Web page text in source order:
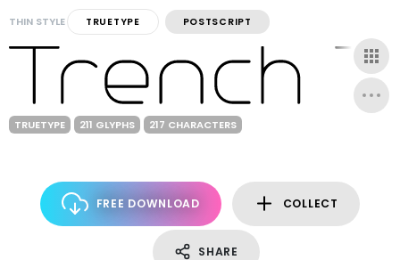
THIN STYLE TRUETYPE POSTSCRIPT
TRUETYPE 211 GLYPHS 217 CHARACTERS
FREE DOWNLOAD COLLECT
SHARE